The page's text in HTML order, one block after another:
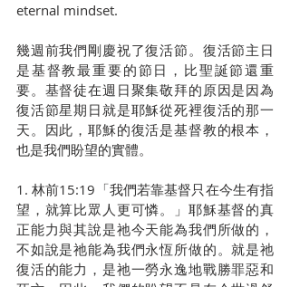
eternal mindset.
幾週前我們剛慶祝了復活節。復活節主日
是基督教最重要的節日，比聖誕節還重
要。基督徒在週日聚集敬拜的原因是因為
復活節星期日就是耶穌從死裡復活的那一
天。因此，耶穌的復活是基督教的根本，
也是我們盼望的實體。
1. 林前15:19「我們若靠基督只在今生有指
望，就算比眾人更可憐。」耶穌基督的真
正能力與其說是祂今天能為我們所做的，
不如說是祂能為我們永恆所做的。就是祂
復活的能力，是祂一勞永逸地戰勝罪惡和